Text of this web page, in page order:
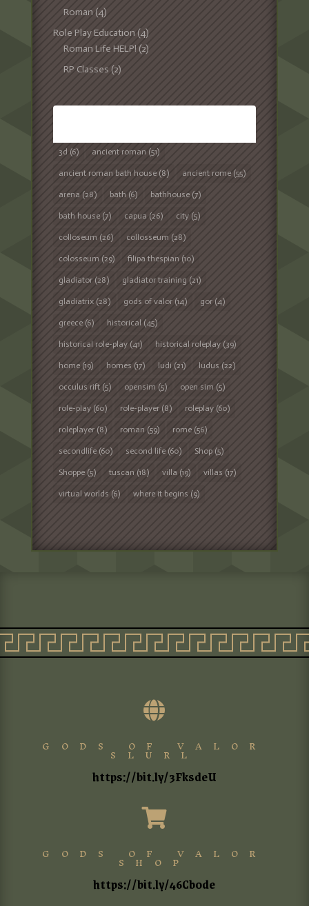
Roman (4)
Role Play Education (4)
Roman Life HELP! (2)
RP Classes (2)
3d (6) ancient roman (51)
ancient roman bath house(8) ancient rome(55)
arena (28) bath (6) bathhouse(7)
bath house(7) capua (26) city(5)
colloseum (26) collosseum (28)
colosseum (29) filipa thespian (10)
gladiator(28) gladiator training (21)
gladiatrix(28) gods of valor(14) gor(4)
greece(6) historical (45)
historical role-play(41) historical roleplay(39)
home(19) homes (17) ludi (21) ludus (22)
occulus rift(5) opensim (5) open sim (5)
role-play(60) role-player(8) roleplay(60)
roleplayer(8) roman (59) rome(56)
secondlife(60) second life(60) Shop(5)
Shoppe(5) tuscan (18) villa (19) villas (17)
virtual worlds (6) where it begins (9)

GODS OF VALOR
SLURL
https://bit.ly/3FksdeU

GODS OF VALOR
SHOP
https://bit.ly/46Cb0de